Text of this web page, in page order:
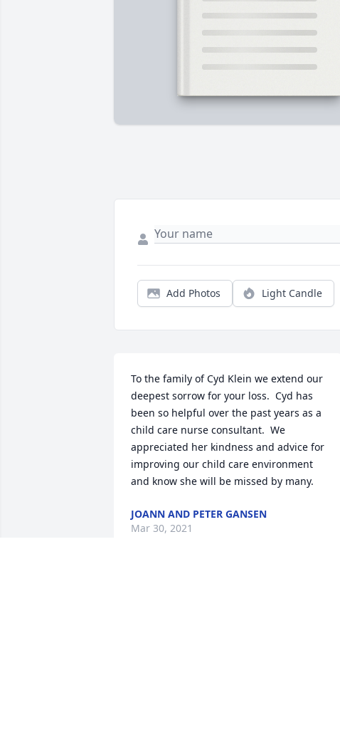
Add Photos Light Candle
To the family of Cyd Klein we extend our
deepest sorrow for your loss.  Cyd has
been so helpful over the past years as a
child care nurse consultant.  We
appreciated her kindness and advice for
improving our child care environment
and know she will be missed by many.
JOANN AND PETER GANSEN
Mar 30, 2021